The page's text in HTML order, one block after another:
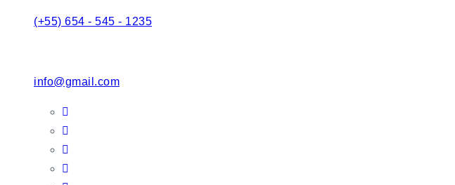
(+55) 654 - 545 - 1235
info@gmail.com